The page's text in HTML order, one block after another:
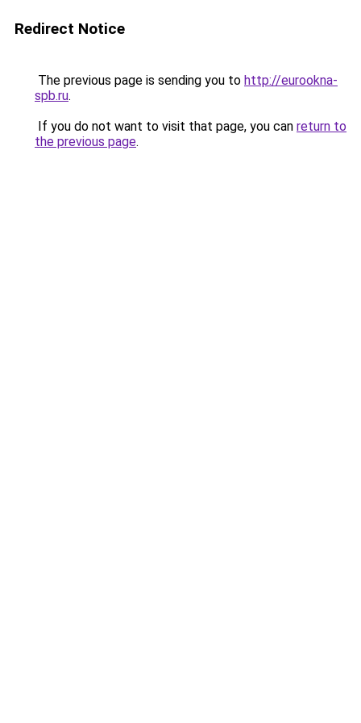
Redirect Notice
The previous page is sending you to http://eurookna-
spb.ru.
If you do not want to visit that page, you can return to
the previous page.